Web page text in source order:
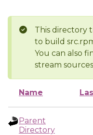
This directory
to build
You can also
stream
Name
Parent
Directory